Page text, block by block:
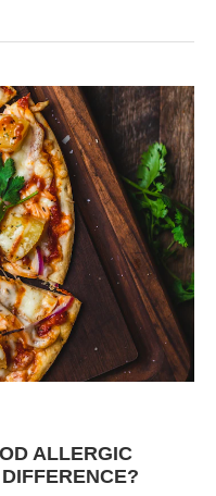
ALLERGIC